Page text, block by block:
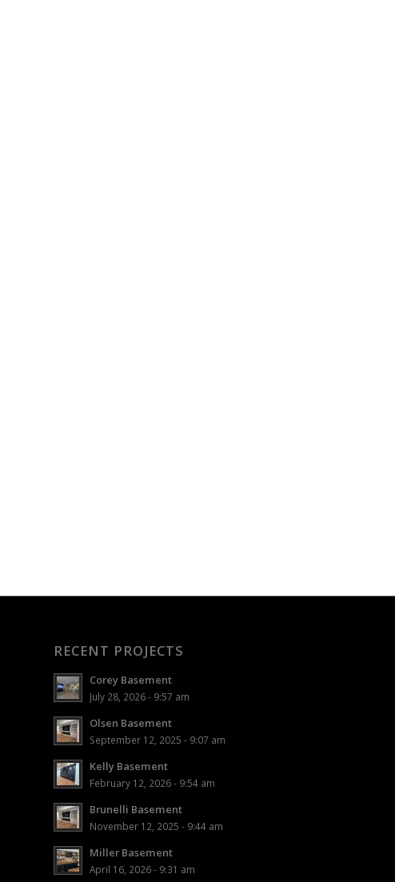
RECENT PROJECTS
Corey Basement
July 28, 2026 - 9:57 am
Olsen Basement
September 12, 2025 - 9:07 am
Kelly Basement
February 12, 2026 - 9:54 am
Brunelli Basement
November 12, 2025 - 9:44 am
Miller Basement
April 16, 2026 - 9:31 am